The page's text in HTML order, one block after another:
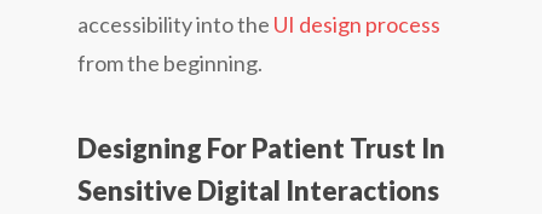
accessibility into the UI design process
from the beginning.
Designing For Patient Trust In
Sensitive Digital Interactions